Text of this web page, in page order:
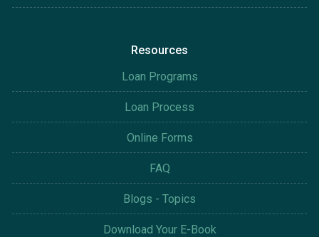
Resources
Loan Programs
Loan Process
Online Forms
FAQ
Blogs - Topics
Download Your E-Book